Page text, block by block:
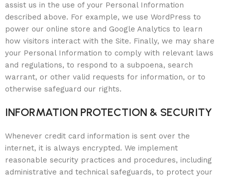
assist us in the use of your Personal Information
described above. For example, we use WordPress to
power our online store and Google Analytics to learn
how visitors interact with the Site. Finally, we may share
your Personal Information to comply with relevant laws
and regulations, to respond to a subpoena, search
warrant, or other valid requests for information, or to
otherwise safeguard our rights.
INFORMATION PROTECTION & SECURITY
Whenever credit card information is sent over the
internet, it is always encrypted. We implement
reasonable security practices and procedures, including
administrative and technical safeguards, to protect your